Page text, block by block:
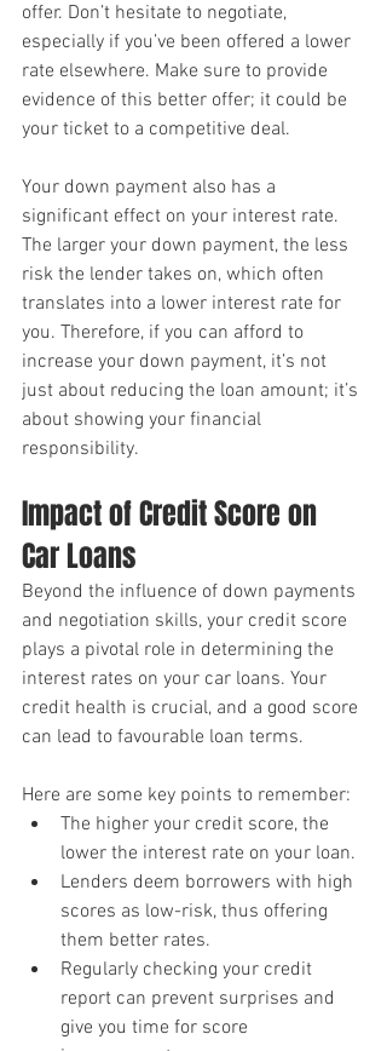
offer. Don’t hesitate to negotiate,
especially if you’ve been offered a lower
rate elsewhere. Make sure to provide
evidence of this better offer; it could be
your ticket to a competitive deal.
Your down payment also has a
significant effect on your interest rate.
The larger your down payment, the less
risk the lender takes on, which often
translates into a lower interest rate for
you. Therefore, if you can afford to
increase your down payment, it’s not
just about reducing the loan amount; it’s
about showing your financial
responsibility.
Impact of Credit Score on
Car Loans
Beyond the influence of down payments
and negotiation skills, your credit score
plays a pivotal role in determining the
interest rates on your car loans. Your
credit health is crucial, and a good score
can lead to favourable loan terms.
Here are some key points to remember:
The higher your credit score, the
lower the interest rate on your loan.
Lenders deem borrowers with high
scores as low-risk, thus offering
them better rates.
Regularly checking your credit
report can prevent surprises and
give you time for score